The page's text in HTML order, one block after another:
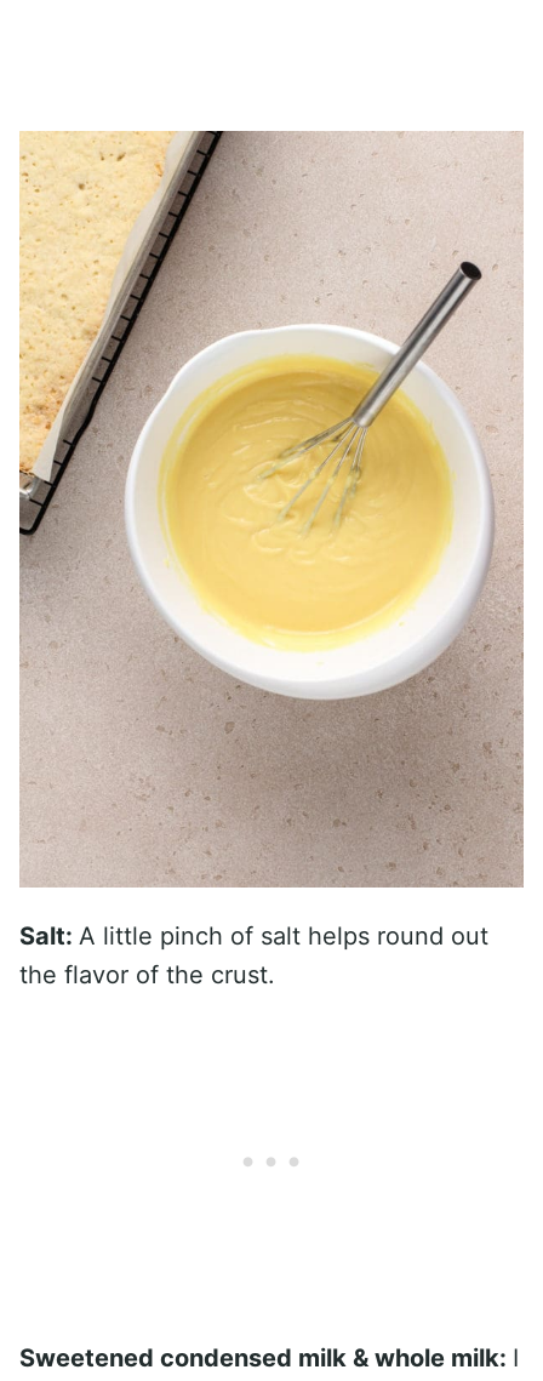
Salt: A little pinch of salt helps round out
the flavor of the crust.
Sweetened condensed milk & whole milk: I